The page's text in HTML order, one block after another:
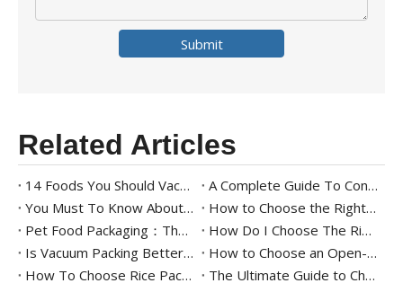
Submit
Related Articles
14 Foods You Should Vacuum Pack for Longer Freshness
A Complete Guide To Continuous Sealing Machines for Beginners
You Must To Know About Meat Packaging
How to Choose the Right Tray Sealing Machine for Your Packaging Needs
Pet Food Packaging：The Ultimate Guide
How Do I Choose The Right Food Tray Sealer For My Business
Is Vacuum Packing Better Than Other Packing Methods?
How to Choose an Open-Mouth Bagging Machine for Your Business - A Complete Guide
How To Choose Rice Packaging: The Ultimate Guide To Starting A Rice Business
The Ultimate Guide to Cheese Packaging Solutions